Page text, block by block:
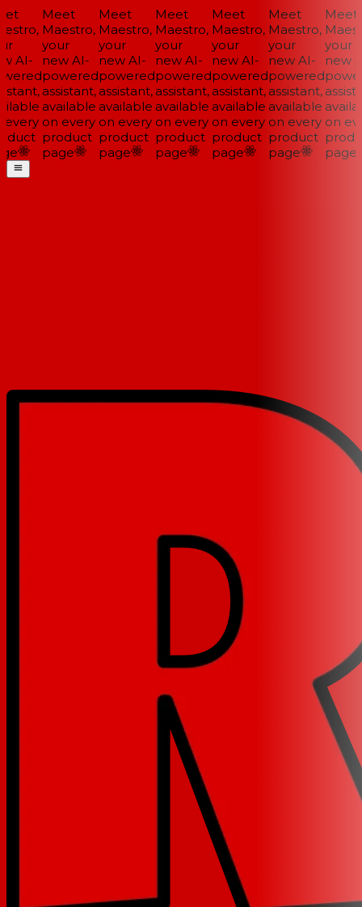
AI-
Meet
Maestro,
your
new AI-
powered
assistant,
available
on every
product
page
Meet
Maestro,
your
new AI-
powered
assistant,
available
on every
product
page
Meet
Maestro,
your
new AI-
powered
assistant,
available
on every
product
page
Meet
Maestro,
your
new AI-
powered
assistant,
available
on every
product
page
Meet
Maestro,
your
new AI-
powered
assistant,
available
on every
product
page
Meet
your
new
on
page